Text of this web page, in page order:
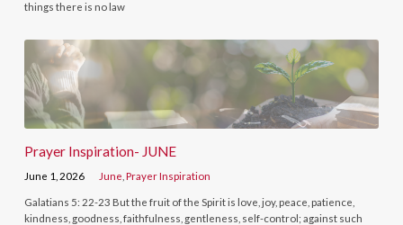
things there is no law
Prayer Inspiration- JUNE
June 1, 2026 June ,Prayer Inspiration
Galatians 5: 22-23 But the fruit of the Spirit is love, joy, peace, patience,
kindness, goodness, faithfulness, gentleness, self-control; against such